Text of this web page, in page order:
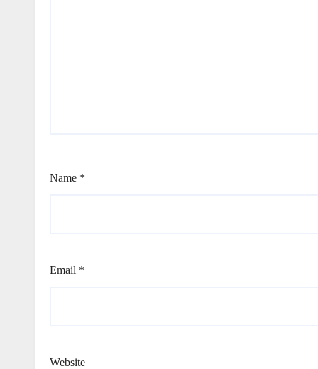
Name *
Email *
Website